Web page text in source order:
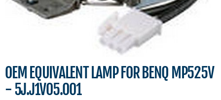
OEM EQUIVALENT LAMP FOR BENQ MP525V
- 5J.J1V05.001